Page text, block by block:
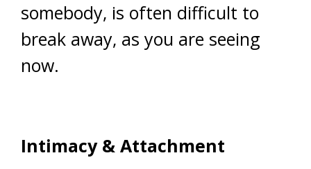
somebody, is often difficult to
break away, as you are seeing
now.
Intimacy & Attachment